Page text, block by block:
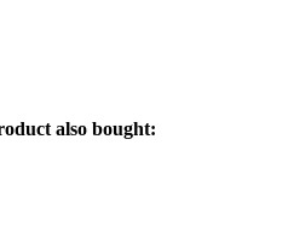
also bought: